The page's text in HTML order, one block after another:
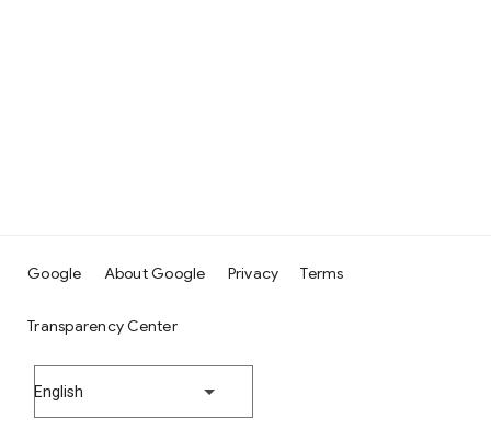
Google About Google Privacy Terms
Transparency Center
English